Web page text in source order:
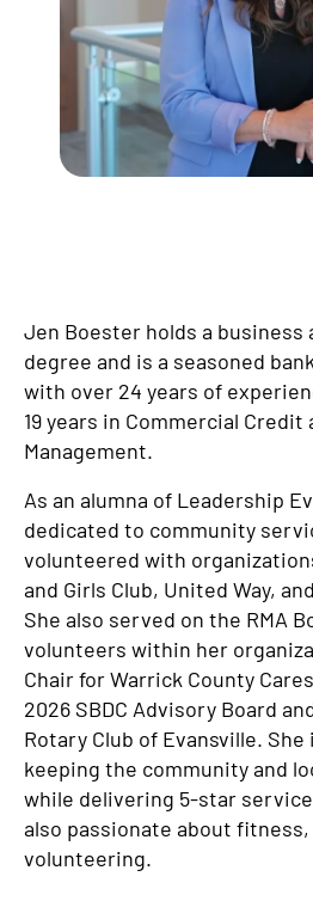
Jen Boester holds a
degree and is a seasoned
with over 24 years of
19 years in Commercial Credit
Management.
As an alumna of Leadership
dedicated to community
volunteered with
and Girls Club, United Way,
She also served on the RMA
volunteers within her
Chair for Warrick County
2026 SBDC Advisory Board
Rotary Club of Evansville.
keeping the community and
while delivering 5-star
also passionate about
volunteering.